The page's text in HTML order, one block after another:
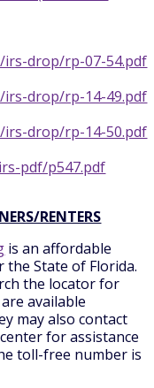
drop/rp-07-54.pdf
drop/rp-14-49.pdf
drop/rp-14-50.pdf
pdf/p547.pdf
RENTERS
is an affordable
State of Florida.
the locator for
available
may also contact
for assistance
toll-free number is